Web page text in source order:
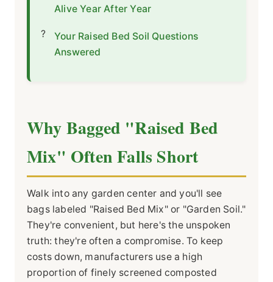
Alive Year After Year
Your Raised Bed Soil Questions
Answered
Why Bagged "Raised Bed
Mix" Often Falls Short
Walk into any garden center and you'll see
bags labeled "Raised Bed Mix" or "Garden Soil."
They're convenient, but here's the unspoken
truth: they're often a compromise. To keep
costs down, manufacturers use a high
proportion of finely screened composted